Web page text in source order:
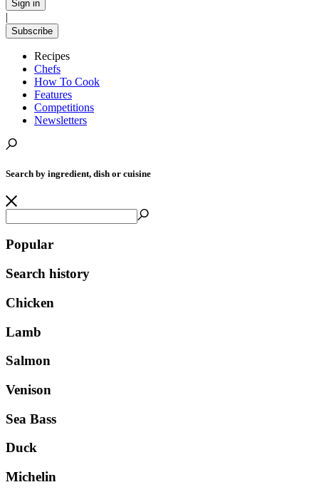
Sign in
|
Subscribe
Recipes
Chefs
How To Cook
Features
Competitions
Newsletters
Search by ingredient, dish or cuisine
Popular
Search history
Chicken
Lamb
Salmon
Venison
Sea Bass
Duck
Michelin